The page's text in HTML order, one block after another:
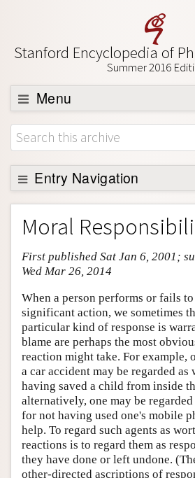
Stanford Encyclopedia of
Summer 2016
Menu
Browse
About
Support SEP
Entry Navigation
Entry Contents
Bibliography
Academic Tools
Friends PDF Preview
Author and Citation Info
Moral
First published Sat Jan 6, 2001;
Wed Mar 26, 2014
When a person performs or fails
significant action, we sometimes
particular kind of response is
blame are perhaps the most
reaction might take. For example,
a car accident may be regarded
having saved a child from inside
alternatively, one may be
for not having used one's mobile
help. To regard such agents as
reactions is to regard them as
they have done or left undone.
other-directed ascriptions of